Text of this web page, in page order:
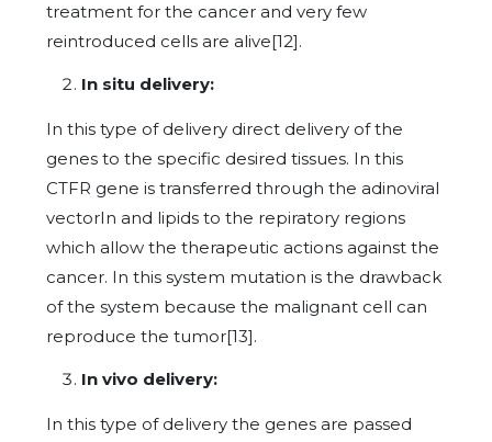
treatment for the cancer and very few
reintroduced cells are alive[12].
In situ delivery:
In this type of delivery direct delivery of the
genes to the specific desired tissues. In this
CTFR gene is transferred through the adinoviral
vectorIn and lipids to the repiratory regions
which allow the therapeutic actions against the
cancer. In this system mutation is the drawback
of the system because the malignant cell can
reproduce the tumor[13].
In vivo delivery:
In this type of delivery the genes are passed